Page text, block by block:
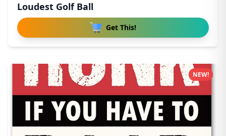
Loudest Golf Ball
Get This!
NEW!